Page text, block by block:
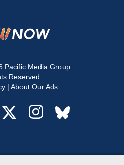
Pacific Media Group
Reserved.
| About Our Ads